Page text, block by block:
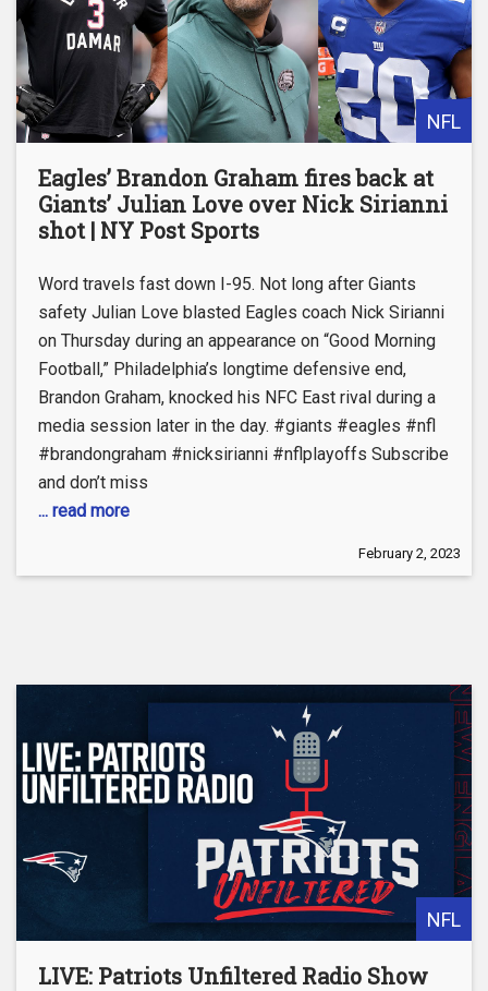
NFL
Eagles’ Brandon Graham fires back at
Giants’ Julian Love over Nick Sirianni
shot | NY Post Sports
Word travels fast down I-95. Not long after Giants
safety Julian Love blasted Eagles coach Nick Sirianni
on Thursday during an appearance on “Good Morning
Football,” Philadelphia’s longtime defensive end,
Brandon Graham, knocked his NFC East rival during a
media session later in the day. #giants #eagles #nfl
#brandongraham #nicksirianni #nflplayoffs Subscribe
and don’t miss
... read more
February 2, 2023
NFL
LIVE: Patriots Unfiltered Radio Show